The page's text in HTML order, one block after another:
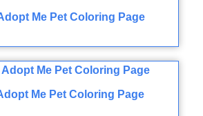
Me Pet Coloring Page
Me Pet Coloring Page